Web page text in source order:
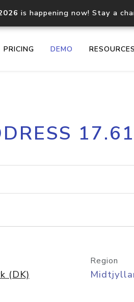
is happening now! Stay a
PRICING DEMO RESOURCES
Core IP geolocation API
documentation
lookup
(DK)
Region